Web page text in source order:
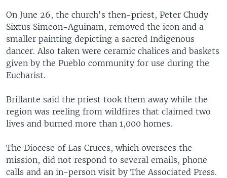
On June 26, the church's then-priest, Peter Chudy
Sixtus Simeon-Aguinam, removed the icon and a
smaller painting depicting a sacred Indigenous
dancer. Also taken were ceramic chalices and baskets
given by the Pueblo community for use during the
Eucharist.
Brillante said the priest took them away while the
region was reeling from wildfires that claimed two
lives and burned more than 1,000 homes.
The Diocese of Las Cruces, which oversees the
mission, did not respond to several emails, phone
calls and an in-person visit by The Associated Press.